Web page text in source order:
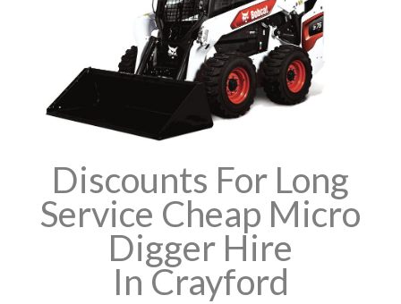
Discounts For Long
Service Cheap Micro
Digger Hire
In Crayford